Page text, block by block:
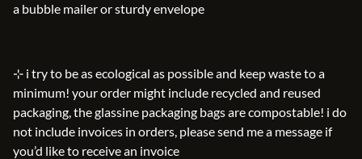
a bubble mailer or sturdy envelope
⊹ i try to be as ecological as possible and keep waste to a
minimum! your order might include recycled and reused
packaging, the glassine packaging bags are compostable! i do
not include invoices in orders, please send me a message if
you’d like to receive an invoice